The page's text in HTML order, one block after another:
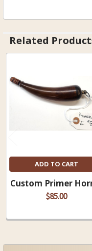
Related
Related
Products
ADD TO CART
Custom Primer
$85.00